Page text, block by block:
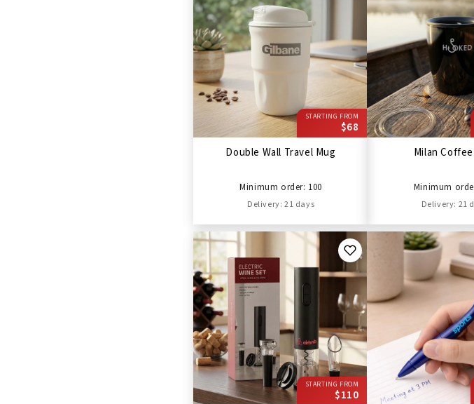
STARTING FROM
$68
Double Wall Travel Mug
Minimum order: 100
Delivery: 21 days
Milan
Minimum
Delivery: 21
STARTING FROM
$110